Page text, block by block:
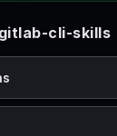
cli-skills